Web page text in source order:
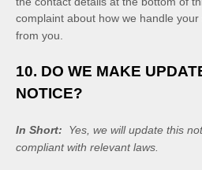
complaint about how we handle
from you.
10. DO WE MAKE
NOTICE?
In Short:
Yes, we will update this
compliant with relevant laws.